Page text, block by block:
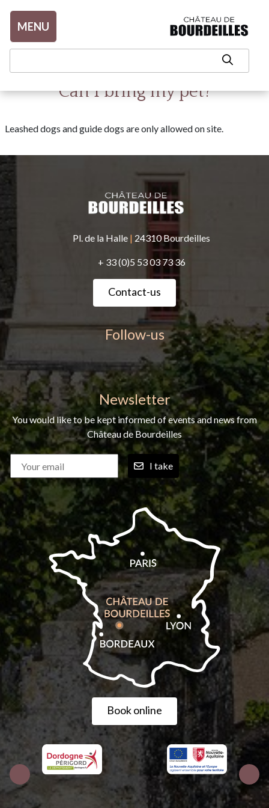
MENU
Can I bring my pet?
Leashed dogs and guide dogs are only allowed on site.
Pl. de la Halle | 24310 Bourdeilles
+ 33 (0)5 53 03 73 36
Contact-us
Follow-us
Newsletter
You would like to be kept informed of events and news from
Château de Bourdeilles
I take
Book online